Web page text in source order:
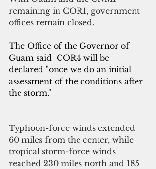
remaining in COR1, government
offices remain closed.
The Office of the Governor of
Guam said  COR4 will be
declared "once we do an initial
assessment of the conditions after
the storm."
Typhoon-force winds extended
60 miles from the center, while
tropical storm-force winds
reached 230 miles north and 185